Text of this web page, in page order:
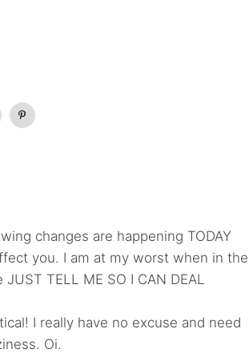
changes are happening TODAY
you. I am at my worst when in the
TELL ME SO I CAN DEAL
I really have no excuse and need
Oi.